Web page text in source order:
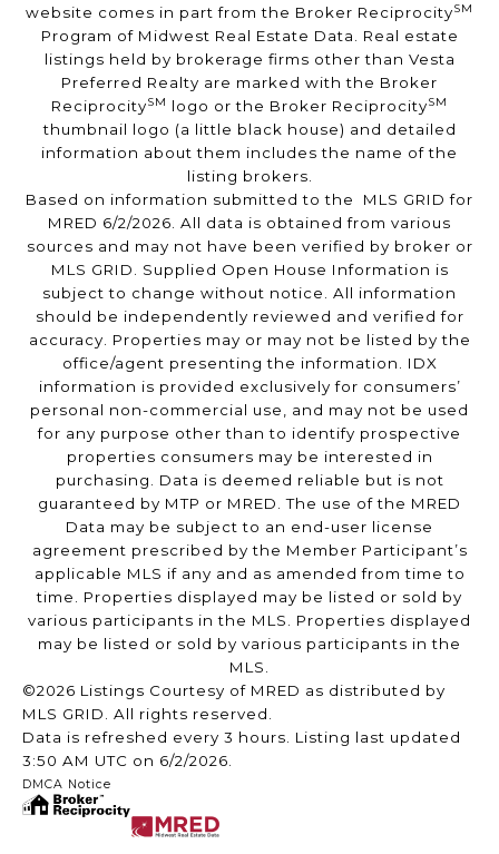
website comes in part from the Broker ReciprocitySM
Program of Midwest Real Estate Data. Real estate
listings held by brokerage firms other than Vesta
Preferred Realty are marked with the Broker
ReciprocitySM logo or the Broker ReciprocitySM
thumbnail logo (a little black house) and detailed
information about them includes the name of the
listing brokers.
Based on information submitted to the MLS GRID for
MRED 6/2/2026. All data is obtained from various
sources and may not have been verified by broker or
MLS GRID. Supplied Open House Information is
subject to change without notice. All information
should be independently reviewed and verified for
accuracy. Properties may or may not be listed by the
office/agent presenting the information. IDX
information is provided exclusively for consumers’
personal non-commercial use, and may not be used
for any purpose other than to identify prospective
properties consumers may be interested in
purchasing. Data is deemed reliable but is not
guaranteed by MTP or MRED. The use of the MRED
Data may be subject to an end-user license
agreement prescribed by the Member Participant’s
applicable MLS if any and as amended from time to
time. Properties displayed may be listed or sold by
various participants in the MLS. Properties displayed
may be listed or sold by various participants in the
MLS.
©2026 Listings Courtesy of MRED as distributed by
MLS GRID. All rights reserved.
Data is refreshed every 3 hours. Listing last updated
3:50 AM UTC on 6/2/2026.
DMCA Notice